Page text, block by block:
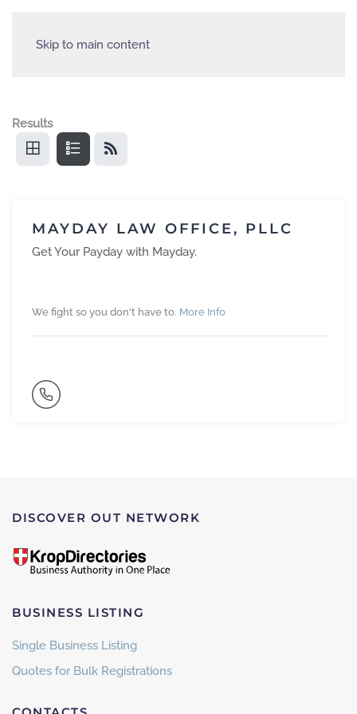
Skip to main content
Results
MAYDAY LAW OFFICE, PLLC
Get Your Payday with Mayday.
We fight so you don't have to. More Info
DISCOVER OUT NETWORK
BUSINESS LISTING
Single Business Listing
Quotes for Bulk Registrations